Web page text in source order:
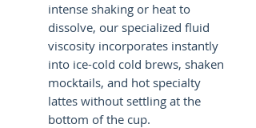
intense shaking or heat to
dissolve, our specialized fluid
viscosity incorporates instantly
into ice-cold cold brews, shaken
mocktails, and hot specialty
lattes without settling at the
bottom of the cup.